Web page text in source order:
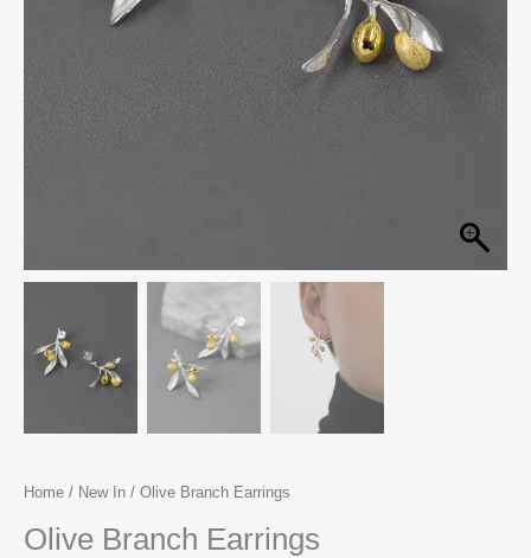
Home / New In / Olive Branch Earrings
Olive Branch Earrings